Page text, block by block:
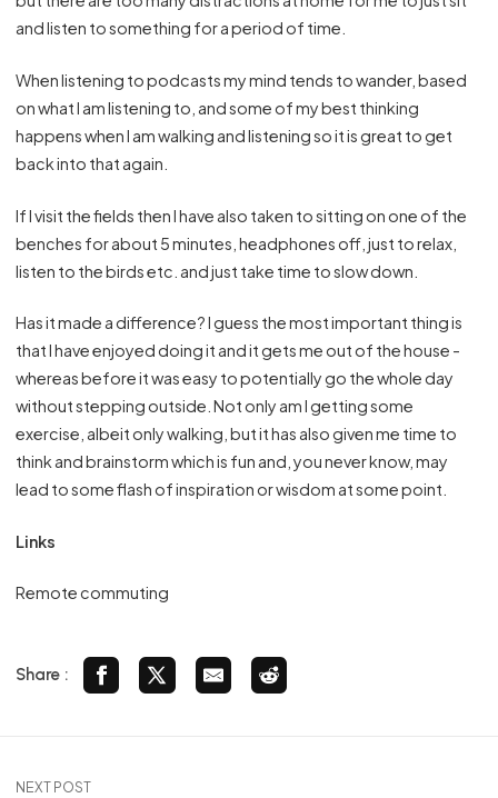
and listen to something for a period of time.
When listening to podcasts my mind tends to wander, based
on what I am listening to, and some of my best thinking
happens when I am walking and listening so it is great to get
back into that again.
If I visit the fields then I have also taken to sitting on one of the
benches for about 5 minutes, headphones off, just to relax,
listen to the birds etc. and just take time to slow down.
Has it made a difference? I guess the most important thing is
that I have enjoyed doing it and it gets me out of the house -
whereas before it was easy to potentially go the whole day
without stepping outside. Not only am I getting some
exercise, albeit only walking, but it has also given me time to
think and brainstorm which is fun and, you never know, may
lead to some flash of inspiration or wisdom at some point.
Links
Remote commuting
Share :
NEXT POST